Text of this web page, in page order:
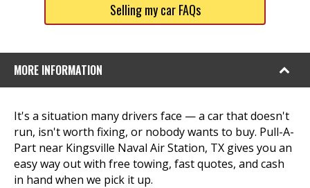
Selling my car FAQs
MORE INFORMATION
It's a situation many drivers face — a car that doesn't
run, isn't worth fixing, or nobody wants to buy. Pull-A-
Part near Kingsville Naval Air Station, TX gives you an
easy way out with free towing, fast quotes, and cash
in hand when we pick it up.